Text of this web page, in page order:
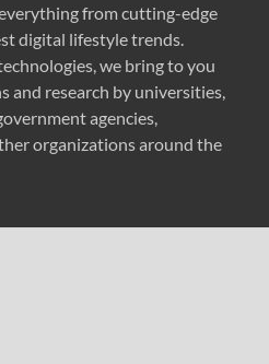
from cutting-edge
digital lifestyle trends.
we bring to you
and research by universities,
agencies,
organizations around the